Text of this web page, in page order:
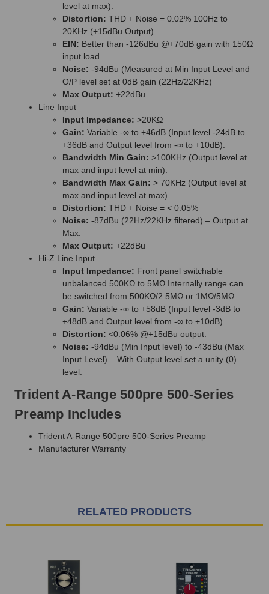
level at max).
Distortion: THD + Noise = 0.02% 100Hz to
20KHz (+15dBu Output).
EIN: Better than -126dBu @+70dB gain with 150Ω
input load.
Noise: -94dBu (Measured at Min Input Level and
O/P level set at 0dB gain (22Hz/22KHz)
Max Output: +22dBu.
Line Input
Input Impedance: >20KΩ
Gain: Variable -∞ to +46dB (Input level -24dB to
+36dB and Output level from -∞ to +10dB).
Bandwidth Min Gain: >100KHz (Output level at
max and input level at min).
Bandwidth Max Gain: > 70KHz (Output level at
max and input level at max).
Distortion: THD + Noise = < 0.05%
Noise: -87dBu (22Hz/22KHz filtered) – Output at
Max.
Max Output: +22dBu
Hi-Z Line Input
Input Impedance: Front panel switchable
unbalanced 500KΩ to 5MΩ Internally range can
be switched from 500KΩ/2.5MΩ or 1MΩ/5MΩ.
Gain: Variable -∞ to +58dB (Input level -3dB to
+48dB and Output level from -∞ to +10dB).
Distortion: <0.06% @+15dBu output.
Noise: -94dBu (Min Input level) to -43dBu (Max
Input Level) – With Output level set a unity (0)
level.
Trident A-Range 500pre 500-Series
Preamp Includes
Trident A-Range 500pre 500-Series Preamp
Manufacturer Warranty
RELATED PRODUCTS